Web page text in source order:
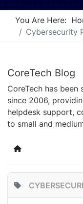
You Are Here:
Cybersecurity
CoreTech Blog
CoreTech has been
since 2006,
helpdesk support,
to small and
Home